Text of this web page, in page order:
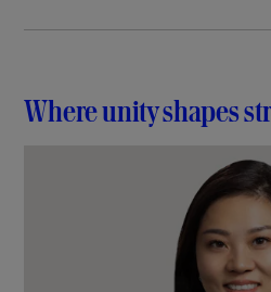
Where unity shapes